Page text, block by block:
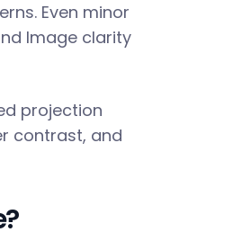
Even minor
Image clarity
projection
contrast, and